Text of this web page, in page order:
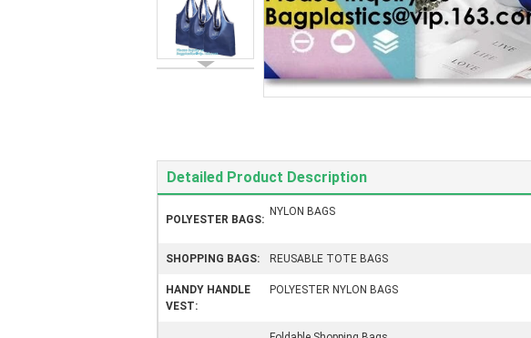
Detailed Product Description
POLYESTER BAGS:
NYLON BAGS
SHOPPING BAGS: REUSABLE TOTE BAGS
HANDY HANDLE
VEST:
POLYESTER NYLON BAGS